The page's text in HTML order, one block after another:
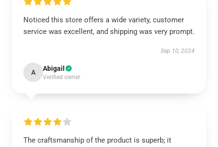
Noticed this store offers a wide variety, customer
service was excellent, and shipping was very prompt.
Sep 10, 2024
A Abigail
Verified owner
The craftsmanship of the product is superb; it